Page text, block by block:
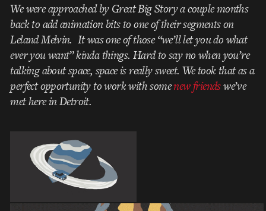
We were approached by Great Big Story a couple months
back to add animation bits to one of their segments on
Leland Melvin. It was one of those “we’ll let you do what
ever you want” kinda things. Hard to say no when you’re
talking about space, space is really sweet. We took that as a
perfect opportunity to work with somenew friendswe’ve
met here in Detroit.